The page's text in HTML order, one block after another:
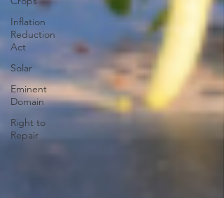
Inflation
Reduction
Act
Solar
Eminent
Domain
Right to
Repair